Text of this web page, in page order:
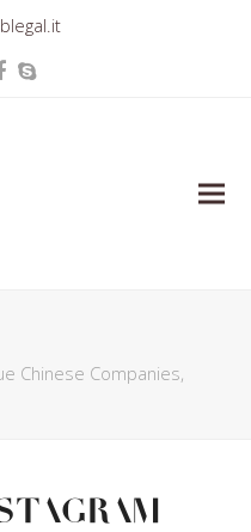
Skype
Chinese Companies,